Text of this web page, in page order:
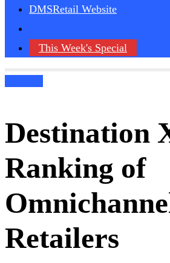
DMSRetail Website
This Week's Special
Destination
Ranking of
Retailers